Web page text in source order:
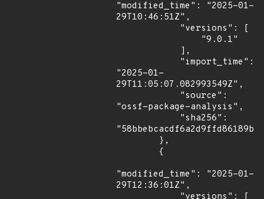
"modified_time": "2025-01-
29T10:46:51Z",
"2025-01-
29T11:05:07.082993549Z",
"ossf-package-analysis",
"modified_time": "2025-01-
29T12:36:01Z",